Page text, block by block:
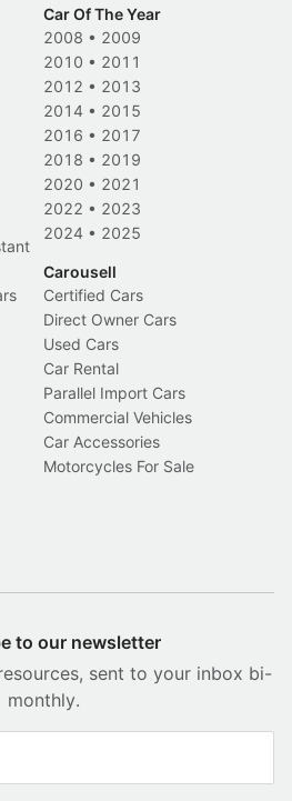
Car Of The Year
2008 • 2009
2010 • 2011
2012 • 2013
2014 • 2015
2016 • 2017
2018 • 2019
2020 • 2021
2022 • 2023
2024 • 2025
Carousell
Certified Cars
Direct Owner Cars
Used Cars
Car Rental
Parallel Import Cars
Commercial Vehicles
Car Accessories
Motorcycles For Sale
to our newsletter
sent to your inbox bi-
monthly.